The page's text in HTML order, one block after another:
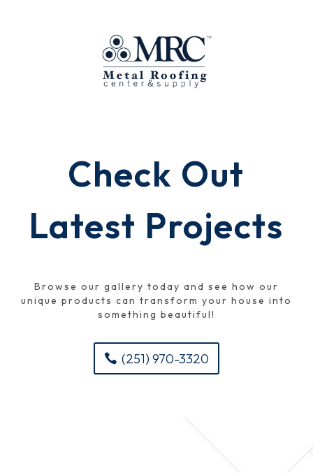
Check Out
Latest Projects
Browse our gallery today and see how our
unique products can transform your house into
something beautiful!
(251) 970-3320